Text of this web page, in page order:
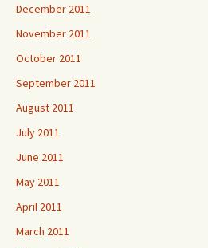
December 2011
November 2011
October 2011
September 2011
August 2011
July 2011
June 2011
May 2011
April 2011
March 2011